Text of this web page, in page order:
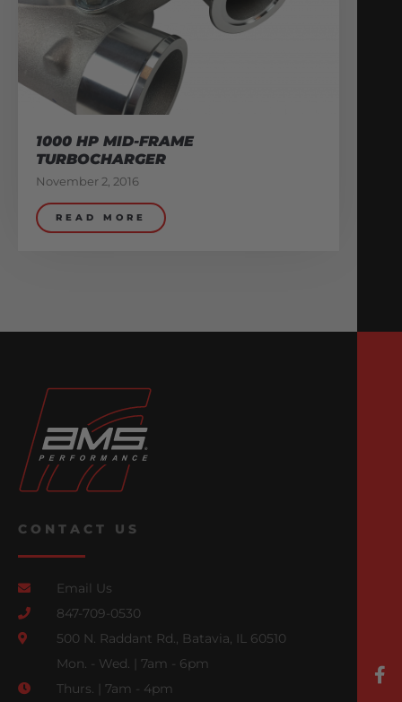
1000 HP MID-FRAME
TURBOCHARGER
November 2, 2016
READ MORE
CONTACT US
Email Us
847-709-0530
500 N. Raddant Rd., Batavia, IL 60510
Mon. - Wed. | 7am - 6pm
Thurs. | 7am - 4pm